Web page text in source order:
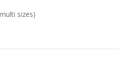
sizes)